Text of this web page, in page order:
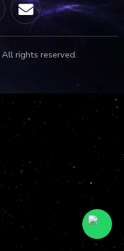
rights reserved.